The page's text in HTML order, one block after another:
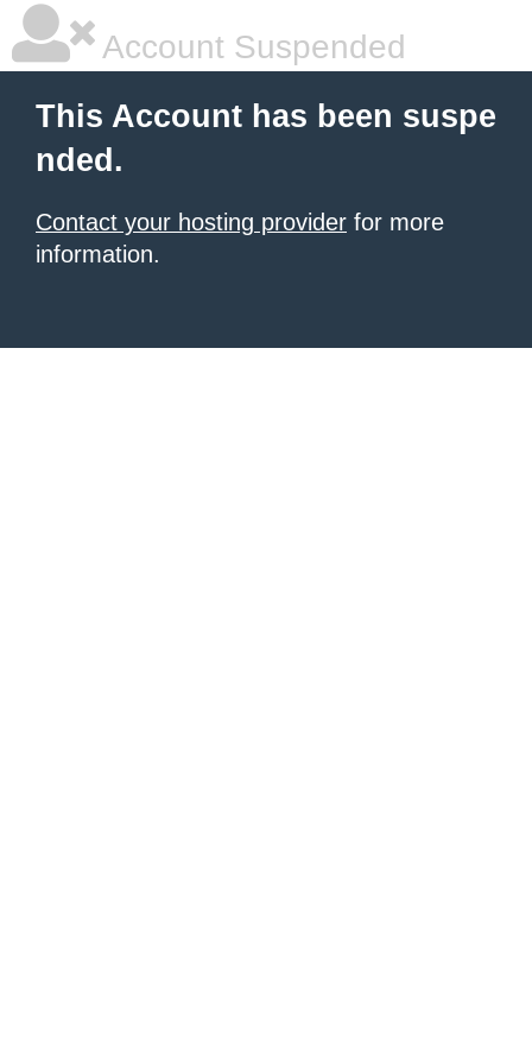
Account Suspended
This Account has been suspe
nded.
Contact your hosting provider for more
information.